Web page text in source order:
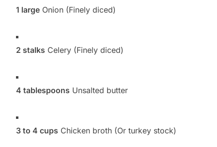
1 largeOnion (Finely diced)
2 stalks Celery (Finely diced)
4 tablespoons Unsalted butter
3 to 4 cups Chicken broth (Or turkey stock)